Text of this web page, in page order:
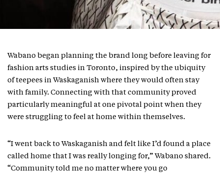
Wabano began planning the brand long before leaving for
fashion arts studies in Toronto, inspired by the ubiquity
of teepees in Waskaganish where they would often stay
with family. Connecting with that community proved
particularly meaningful at one pivotal point when they
were struggling to feel at home within themselves.
“I went back to Waskaganish and felt like I’d found a place
called home that I was really longing for,” Wabano shared.
“Community told me no matter where you go